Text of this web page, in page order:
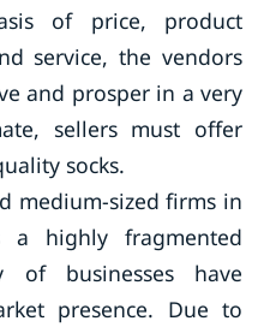
of price, product
service, the vendors
and prosper in a very
sellers must offer
socks.
medium-sized firms in
a highly fragmented
of businesses have
presence. Due to